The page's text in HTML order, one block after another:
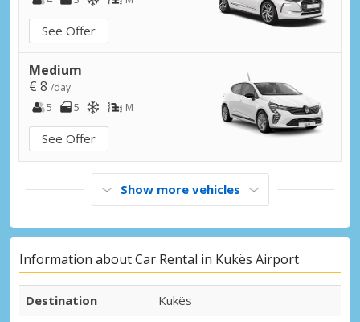
See Offer
Medium
€ 8 /day
5
5 M
See Offer
Show more vehicles
Information about Car Rental in Kukës Airport
Destination
Kukës